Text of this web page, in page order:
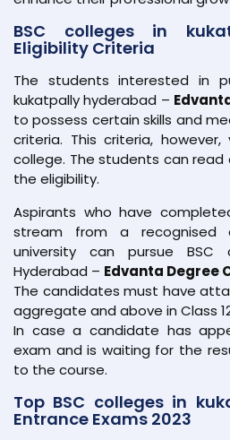
BSC colleges in
Eligibility Criteria
The students interested in
kukatpally hyderabad –
to possess certain skills and
criteria. This criteria,
college. The students can
the eligibility.
Aspirants who have
stream from a recognised
university can pursue BSC
Hyderabad – Edvanta Degree
The candidates must have
aggregate and above in Class
In case a candidate has
exam and is waiting for the
to the course.
Top BSC colleges in
Entrance Exams 2023